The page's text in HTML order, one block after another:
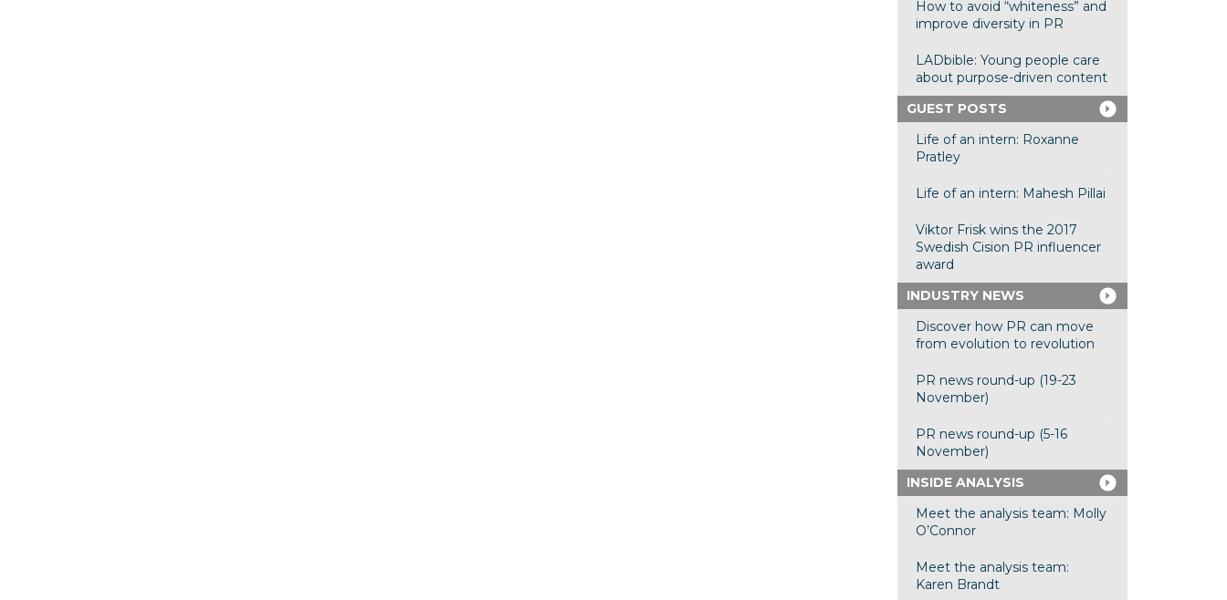
How to avoid “whiteness” and
improve diversity in PR
LADbible: Young people care
about purpose-driven content
GUEST POSTS
Life of an intern: Roxanne
Pratley
Life of an intern: Mahesh Pillai
Viktor Frisk wins the 2017
Swedish Cision PR influencer
award
INDUSTRY NEWS
Discover how PR can move
from evolution to revolution
PR news round-up (19-23
November)
PR news round-up (5-16
November)
INSIDE ANALYSIS
Meet the analysis team: Molly
O’Connor
Meet the analysis team:
Karen Brandt